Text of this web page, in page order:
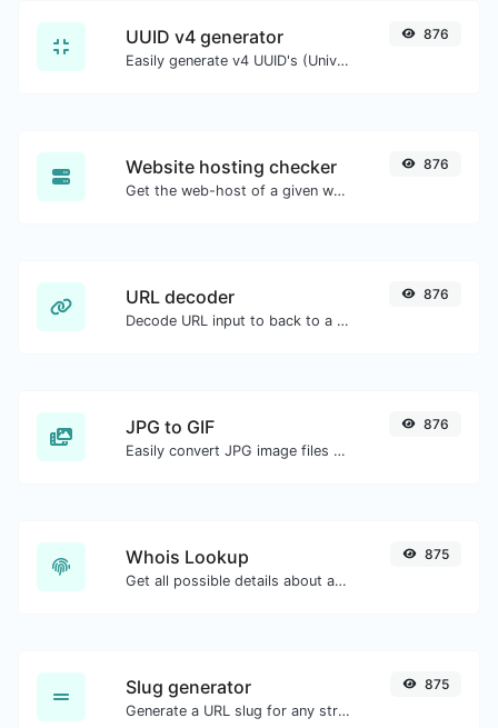
UUID v4 generator
Easily generate v4 UUID's (Universally unique identifier) with the help of our tool.
876
Website hosting checker
Get the web-host of a given website.
876
URL decoder
Decode URL input to back to a normal string.
876
JPG to GIF
Easily convert JPG image files to GIF.
876
Whois Lookup
Get all possible details about a domain name.
875
Slug generator
Generate a URL slug for any string input.
875